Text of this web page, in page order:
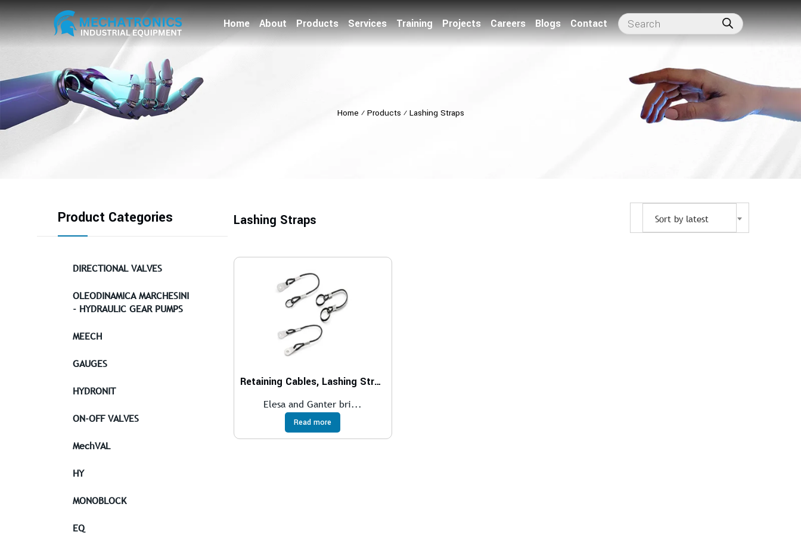
Home About Products Services Training Projects Careers Blogs Contact
Home ⁄ Products ⁄ Lashing Straps
Lashing Straps Sort by latest
Retaining Cables, Lashing Straps
Elesa and Ganter bri...
Read more
Product Categories
DIRECTIONAL VALVES
OLEODINAMICA MARCHESINI
- HYDRAULIC GEAR PUMPS
MEECH
GAUGES
HYDRONIT
ON-OFF VALVES
MechVAL
HY
MONOBLOCK
EQ